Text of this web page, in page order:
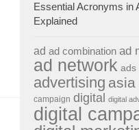
Essential Acronyms in
Explained
ad ad combination ad
ad network ads
advertising asia
campaign digital digital
digital